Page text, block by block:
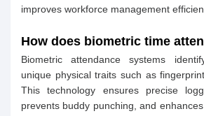
improves workforce management
How does biometric time
Biometric attendance systems
unique physical traits such as
This technology ensures precise
prevents buddy punching, and